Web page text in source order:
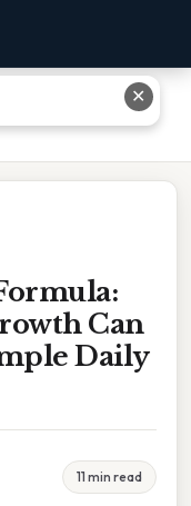
Growth Can Be
Can
Daily
11 min read
✕